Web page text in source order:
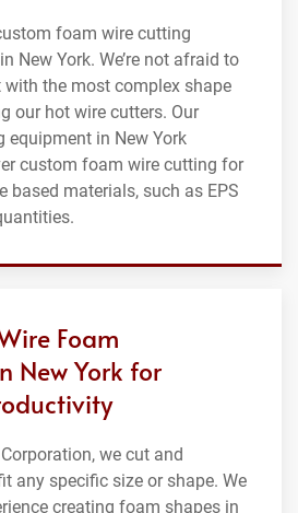
foam wire cutting
New York. We’re not afraid to
with the most complex shape
our hot wire cutters. Our
equipment in New York
custom foam wire cutting for
based materials, such as EPS
Foam
New York for
we cut and
any specific size or shape. We
creating foam shapes in